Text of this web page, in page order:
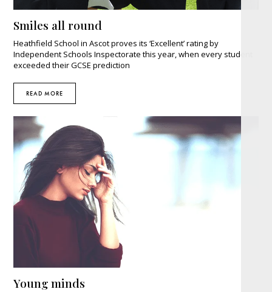
Smiles all round
Heathfield School in Ascot proves its ‘Excellent’ rating by
Independent Schools Inspectorate this year, when every student
exceeded their GCSE prediction
READ MORE
Young minds